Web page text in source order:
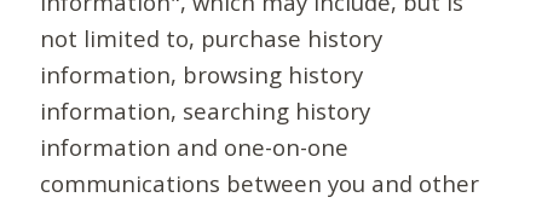
not limited to, purchase history
information, browsing history
information, searching history
information and one-on-one
communications between you and other